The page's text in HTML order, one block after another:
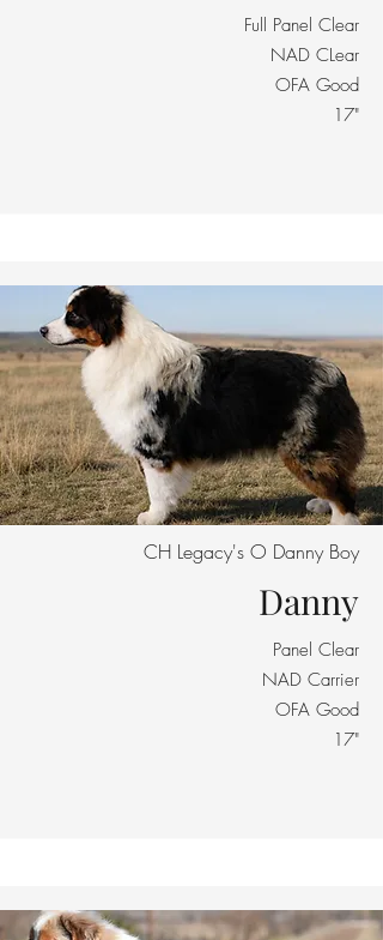
Full Panel Clear
NAD CLear
OFA Good
17"
CH Legacy's O Danny Boy
Danny
Panel Clear
NAD Carrier
OFA Good
17"